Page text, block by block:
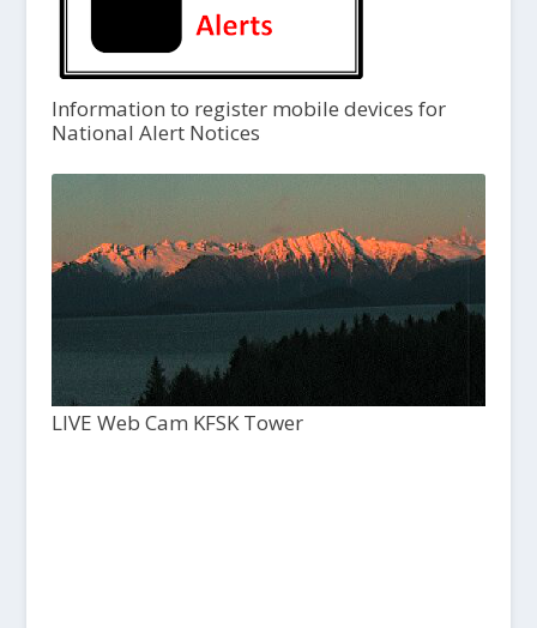
Information to register mobile devices for
National Alert Notices
LIVE Web Cam KFSK Tower